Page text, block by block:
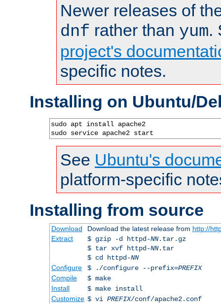
Newer releases of
dnf rather than yum.
project's
specific notes.
Installing on Ubuntu/
sudo apt install apache2
sudo service apache2 start
See Ubuntu's
platform-specific
Installing from source
Download Download the latest release from http://
Extract
$ gzip -d httpd-NN.tar.gz
$ tar xvf httpd-NN.tar
$ cd httpd-NN
Configure
$ ./configure --prefix=PREFIX
Compile
$ make
Install
$ make install
Customize $ vi PREFIX/conf/apache2.conf